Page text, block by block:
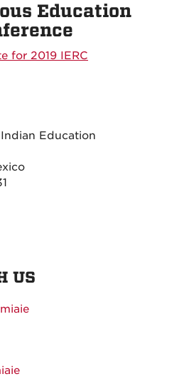
Education
for 2019 IERC
Education
US